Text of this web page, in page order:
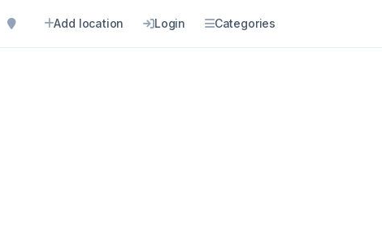
Add location Login Categories